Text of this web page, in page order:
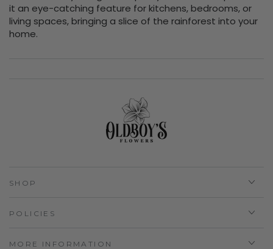
it an eye-catching feature for kitchens, bedrooms, or
living spaces, bringing a slice of the rainforest into your
home.
SHOP
POLICIES
MORE INFORMATION